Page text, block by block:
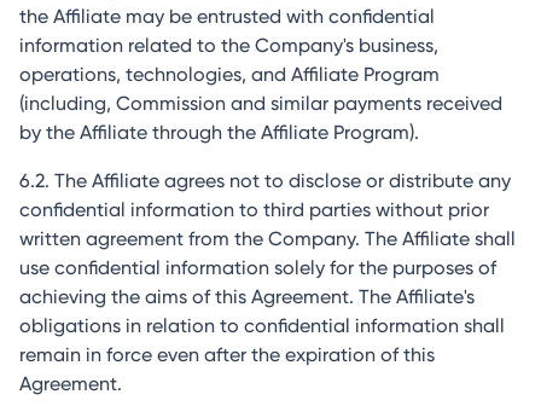
the Affiliate may be entrusted with confidential
information related to the Company's business,
operations, technologies, and Affiliate Program
(including, Commission and similar payments received
by the Affiliate through the Affiliate Program).
6.2. The Affiliate agrees not to disclose or distribute any
confidential information to third parties without prior
written agreement from the Company. The Affiliate shall
use confidential information solely for the purposes of
achieving the aims of this Agreement. The Affiliate's
obligations in relation to confidential information shall
remain in force even after the expiration of this
Agreement.